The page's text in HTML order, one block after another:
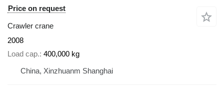
Price on request
Crawler crane
2008
Load cap. 400,000 kg
China, Xinzhuanm Shanghai